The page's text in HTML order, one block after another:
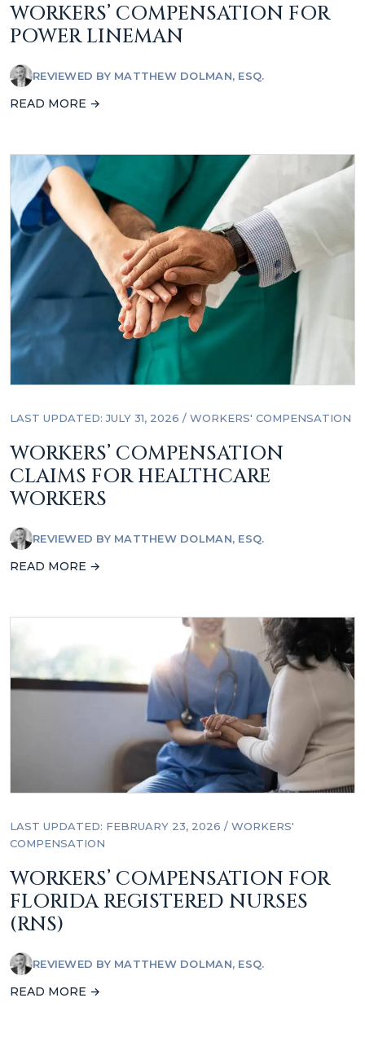
WORKERS’ COMPENSATION FOR
POWER LINEMAN
REVIEWED BY MATTHEW DOLMAN, ESQ.
READ MORE →
LAST UPDATED: JULY 31, 2026 / WORKERS' COMPENSATION
WORKERS’ COMPENSATION
CLAIMS FOR HEALTHCARE
WORKERS
REVIEWED BY MATTHEW DOLMAN, ESQ.
READ MORE →
LAST UPDATED: FEBRUARY 23, 2026 / WORKERS'
COMPENSATION
WORKERS’ COMPENSATION FOR
FLORIDA REGISTERED NURSES
(RNS)
REVIEWED BY MATTHEW DOLMAN, ESQ.
READ MORE →